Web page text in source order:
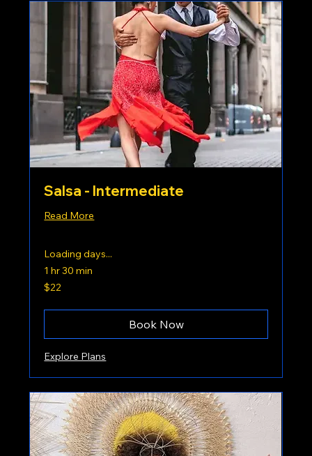
Salsa - Intermediate
Read More
Loading days...
1 hr 30 min
22
US
$22
Book Now
Explore Plans